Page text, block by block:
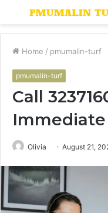
Menu
Home / pmumalin-turf
pmumalin-turf
Call
Olivia August 21,